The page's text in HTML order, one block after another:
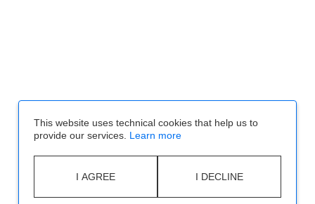
This website uses technical cookies that help us to
provide our services. Learn more
I AGREE I DECLINE